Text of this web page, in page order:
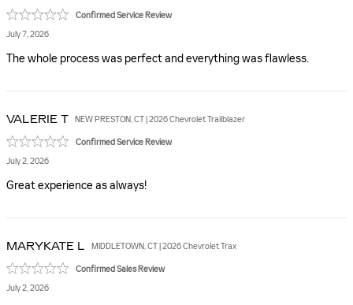
Confirmed Service Review
July 7, 2026
The whole process was perfect and everything was flawless.
VALERIE T NEW PRESTON, CT | 2026 Chevrolet Trailblazer
Confirmed Service Review
July 2, 2026
Great experience as always!
MARYKATE L MIDDLETOWN, CT | 2026 Chevrolet Trax
Confirmed Sales Review
July 2, 2026